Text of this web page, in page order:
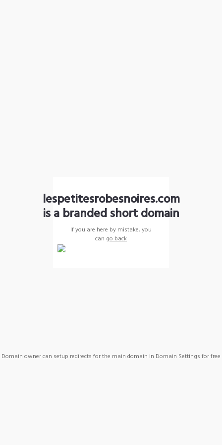
lespetitesrobesnoires.com
is a branded short domain
If you are here by mistake, you
can go back
Domain owner can setup redirects for the main domain in Domain Settings for free